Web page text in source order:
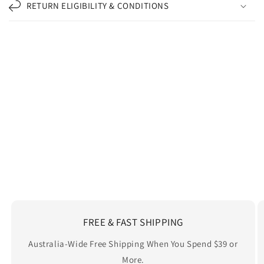
RETURN ELIGIBILITY & CONDITIONS
FREE & FAST SHIPPING
Australia-Wide Free Shipping When You Spend $39 or
More.